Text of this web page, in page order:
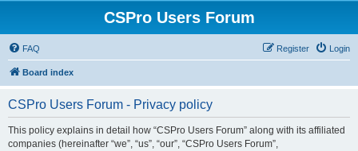
CSPro Users Forum
FAQ Login
Register
Board index
CSPro Users Forum - Privacy policy
This policy explains in detail how “CSPro Users Forum” along with its affiliated
companies (hereinafter “we”, “us”, “our”, “CSPro Users Forum”,